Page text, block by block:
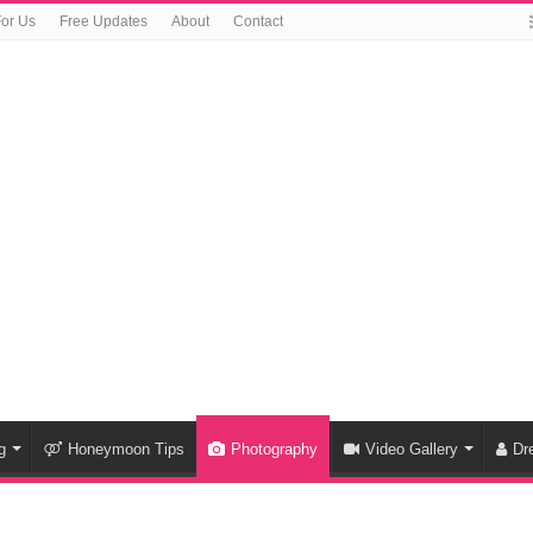
Us Free Updates About Contact
Honeymoon Tips Photography Video Gallery